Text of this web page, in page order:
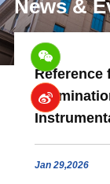
News &
Reference
Jan 29,2026